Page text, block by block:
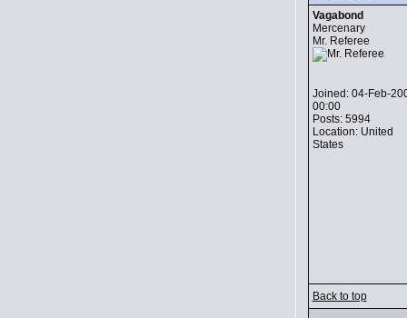
Vagabond
Mercenary
Mr. Referee
Joined: 04-Feb-
00:00
Posts: 5994
Location: United
States
Back to top